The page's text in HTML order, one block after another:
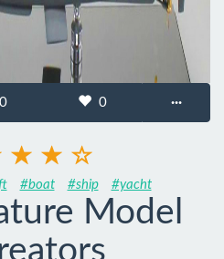
0 0 ···
#boat #ship #yacht
Model